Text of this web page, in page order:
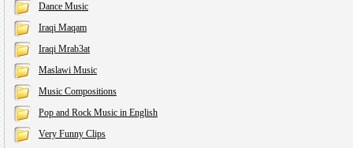
Dance Music
Iraqi Maqam
Iraqi Mrab3at
Maslawi Music
Music Compositions
Pop and Rock Music in English
Very Funny Clips